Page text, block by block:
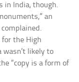
in India, though.
an
for the High
likely to
“copy is a form of